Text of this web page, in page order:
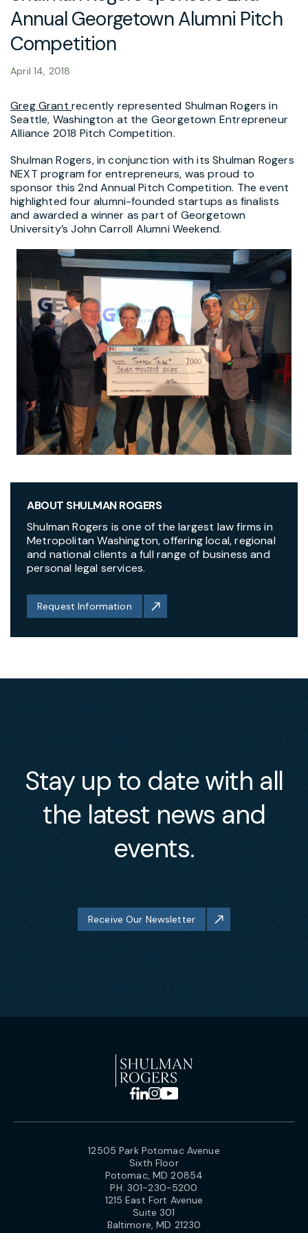
Annual Georgetown Alumni Pitch
Competition
April 14, 2018
Greg Grant recently represented Shulman Rogers in
Seattle, Washington at the Georgetown Entrepreneur
Alliance 2018 Pitch Competition.
Shulman Rogers, in conjunction with its Shulman Rogers
NEXT program for entrepreneurs, was proud to
sponsor this 2nd Annual Pitch Competition. The event
highlighted four alumni-founded startups as finalists
and awarded a winner as part of Georgetown
University’s John Carroll Alumni Weekend.
ABOUT SHULMAN ROGERS
Shulman Rogers is one of the largest law firms in
Metropolitan Washington, offering local, regional
and national clients a full range of business and
personal legal services.
Request Information
Stay up to date with all
the latest news and
events.
Receive Our Newsletter
12505 Park Potomac Avenue
Sixth Floor
Potomac, MD 20854
PH: 301-230-5200
1215 East Fort Avenue
Suite 301
Baltimore, MD 21230